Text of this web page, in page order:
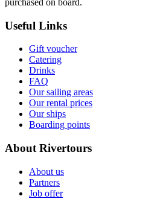
purchased on board.
Useful Links
Gift voucher
Catering
Drinks
FAQ
Our sailing areas
Our rental prices
Our ships
Boarding points
About Rivertours
About us
Partners
Job offer